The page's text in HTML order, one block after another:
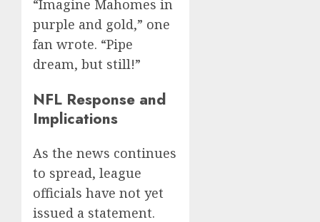
“Imagine Mahomes in
purple and gold,” one
fan wrote. “Pipe
dream, but still!”
NFL Response and
Implications
As the news continues
to spread, league
officials have not yet
issued a statement.